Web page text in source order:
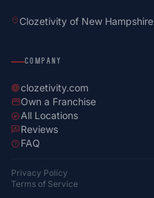
location_on Clozetivity of New Hampshire
COMPANY
languageclozetivity.com
storefrontOwn a Franchise
exploreAll Locations
rate_reviewReviews
helpFAQ
Privacy Policy
Terms of Service